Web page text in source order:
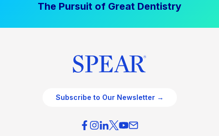
The Pursuit of Great Dentistry
Subscribe to Our Newsletter →